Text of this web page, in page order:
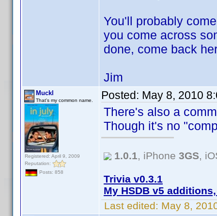
You'll probably
you come across
done, come back
Jim
Muckl
That's my common name.
Registered: April 9, 2009
Reputation:
Posts: 858
Posted: May 8, 2010
There's also a
Though it's no
1.0.1, iPhone 3GS,
Trivia v0.3.1
My HSDB v5
Last edited: May 8,